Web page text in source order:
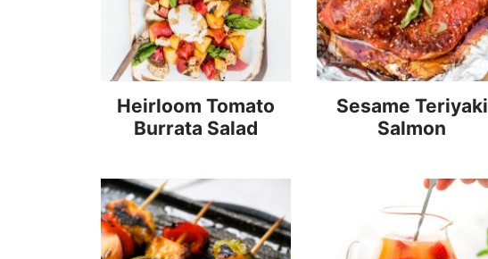
Heirloom Tomato
Burrata Salad
Sesame Teriyaki
Salmon